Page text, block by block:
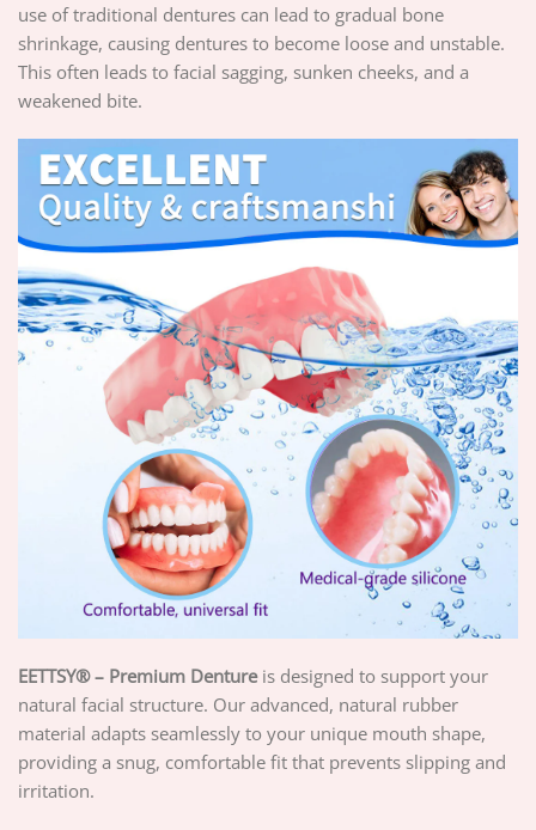
use of traditional dentures can lead to gradual bone
shrinkage, causing dentures to become loose and unstable.
This often leads to facial sagging, sunken cheeks, and a
weakened bite.
EETTSY® – Premium Dentureis designed to support your
natural facial structure. Our advanced, natural rubber
material adapts seamlessly to your unique mouth shape,
providing a snug, comfortable fit that prevents slipping and
irritation.